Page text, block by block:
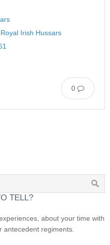
Irish Hussars
0
TELL?
about your time with
regiments.